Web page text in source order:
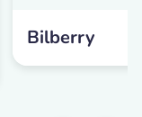
Bilberry